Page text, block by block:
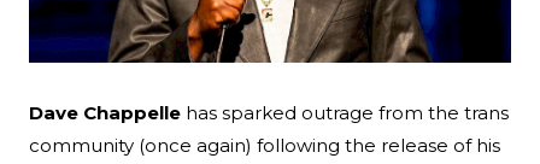
Dave Chappelle has sparked outrage from the trans
community (once again) following the release of his